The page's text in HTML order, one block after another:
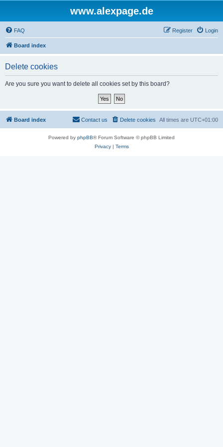
www.alexpage.de
FAQ Login
Register
Board index
Delete cookies
Are you sure you want to delete all cookies set by this board?
Board index All times are UTC+01:00
Delete cookies
Contact us
Powered by phpBB® Forum Software © phpBB Limited
Privacy| Terms